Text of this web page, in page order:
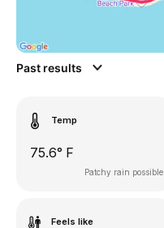
Past results
Temp
75.6° F
Patchy rain possible
Feels like